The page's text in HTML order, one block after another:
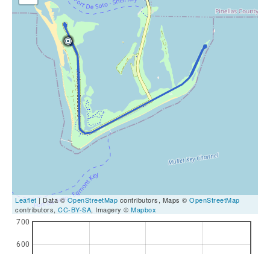
Leaflet| Data ©OpenStreetMap contributors, Maps © OpenStreetMap
contributors, CC-BY-SA, Imagery © Mapbox
600
700